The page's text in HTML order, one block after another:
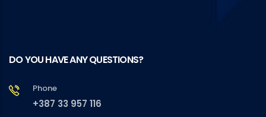
DO YOU HAVE ANY QUESTIONS?
Phone
+387 33 957 116